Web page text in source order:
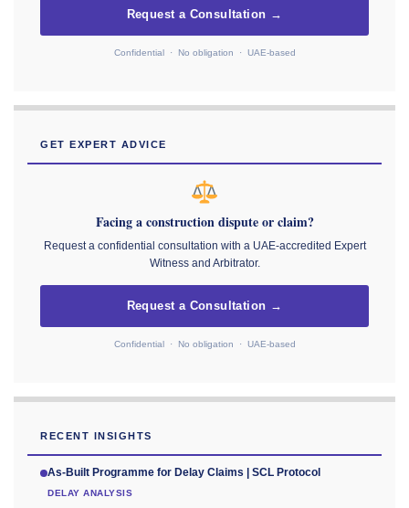
Request a Consultation →
Confidential · No obligation · UAE-based
GET EXPERT ADVICE
Facing a construction dispute or claim?
Request a confidential consultation with a UAE-accredited Expert
Witness and Arbitrator.
Request a Consultation →
Confidential · No obligation · UAE-based
RECENT INSIGHTS
As-Built Programme for Delay Claims | SCL Protocol
DELAY ANALYSIS